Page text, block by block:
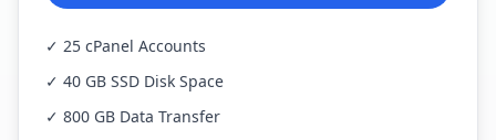
✓ 25 cPanel Accounts
✓ 40 GB SSD Disk Space
✓ 800 GB Data Transfer